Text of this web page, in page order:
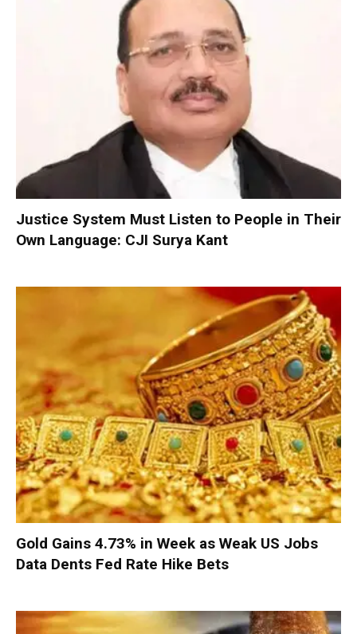
Justice System Must Listen to People in Their
Own Language: CJI Surya Kant
Gold Gains 4.73% in Week as Weak US Jobs
Data Dents Fed Rate Hike Bets